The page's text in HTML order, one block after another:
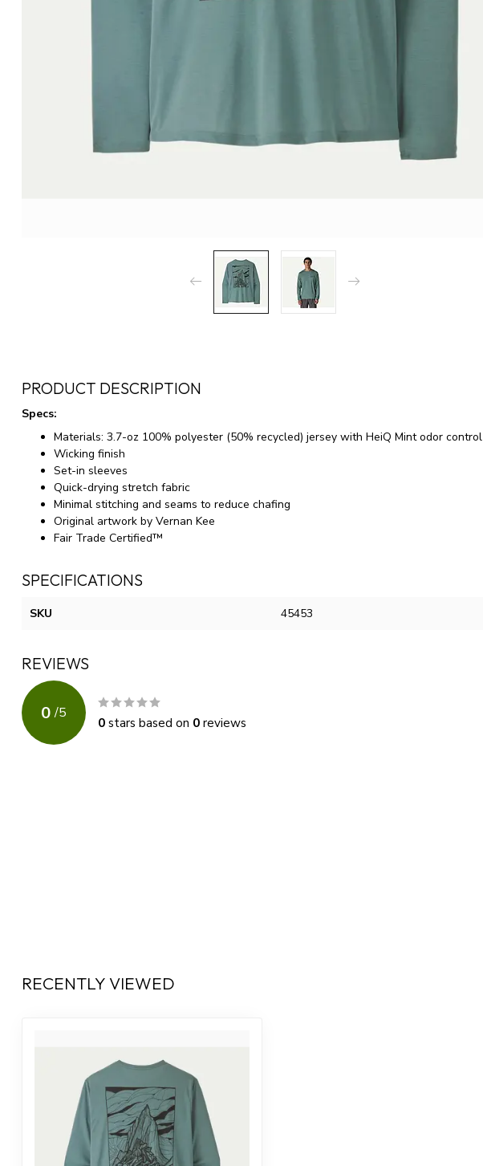
PRODUCT DESCRIPTION
Specs:
Materials: 3.7-oz 100% polyester (50% recycled) jersey with HeiQ Mint odor control
Wicking finish
Set-in sleeves
Quick-drying stretch fabric
Minimal stitching and seams to reduce chafing
Original artwork by Vernan Kee
Fair Trade Certified™
SPECIFICATIONS
SKU 45453
REVIEWS
0 /5
0stars based on 0reviews
RECENTLY VIEWED